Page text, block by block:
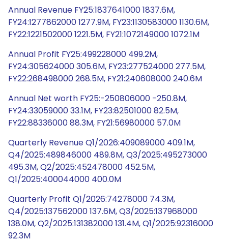
Annual Revenue FY25:1837641000 1837.6M,
FY24:1277862000 1277.9M, FY23:1130583000 1130.6M,
FY22:1221502000 1221.5M, FY21:1072149000 1072.1M
Annual Profit FY25:499228000 499.2M,
FY24:305624000 305.6M, FY23:277524000 277.5M,
FY22:268498000 268.5M, FY21:240608000 240.6M
Annual Net worth FY25:-250806000 -250.8M,
FY24:33059000 33.1M, FY23:82501000 82.5M,
FY22:88336000 88.3M, FY21:56980000 57.0M
Quarterly Revenue Q1/2026:409089000 409.1M,
Q4/2025:489846000 489.8M, Q3/2025:495273000
495.3M, Q2/2025:452478000 452.5M,
Q1/2025:400044000 400.0M
Quarterly Profit Q1/2026:74278000 74.3M,
Q4/2025:137562000 137.6M, Q3/2025:137968000
138.0M, Q2/2025:131382000 131.4M, Q1/2025:92316000
92.3M